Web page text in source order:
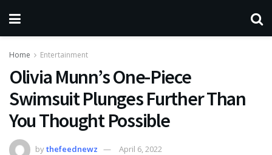
Home Entertainment
Olivia Munn’s One-Piece
Swimsuit Plunges Further Than
You Thought Possible
bythefeednewz April 6, 2022